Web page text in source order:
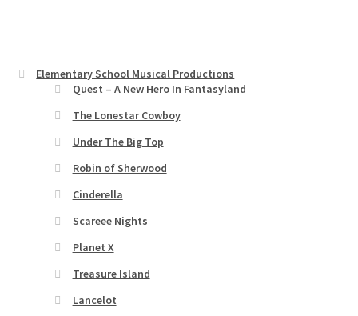
Elementary School Musical Productions
Quest – A New Hero In Fantasyland
The Lonestar Cowboy
Under The Big Top
Robin of Sherwood
Cinderella
Scareee Nights
Planet X
Treasure Island
Lancelot